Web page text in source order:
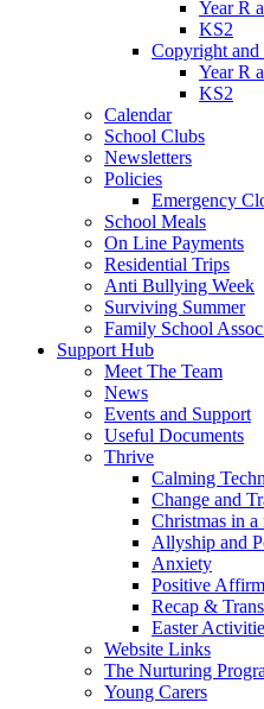
Year R
KS2
Copyright
Year R
KS2
Calendar
School Clubs
Newsletters
Policies
Emergency
School Meals
On Line Payments
Residential Trips
Anti Bullying Week
Surviving Summer
Family School
Support Hub
Meet The Team
News
Events and Support
Useful Documents
Thrive
Calming
Change and
Christmas in a
Allyship and
Anxiety
Positive
Recap &
Easter
Website Links
The Nurturing
Young Carers